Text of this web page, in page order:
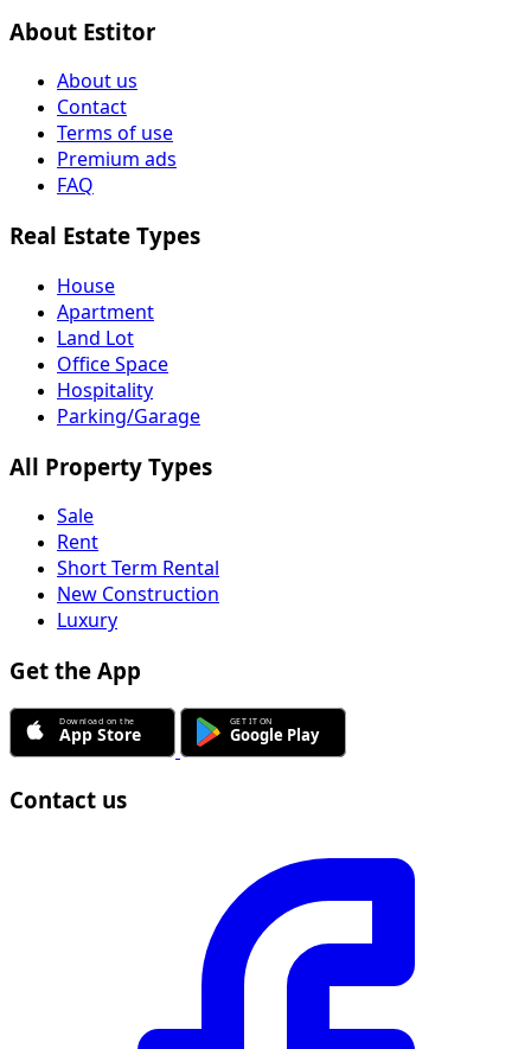
About Estitor
About us
Contact
Terms of use
Premium ads
FAQ
Real Estate Types
House
Apartment
Land Lot
Office Space
Hospitality
Parking/Garage
All Property Types
Sale
Rent
Short Term Rental
New Construction
Luxury
Get the App
Contact us